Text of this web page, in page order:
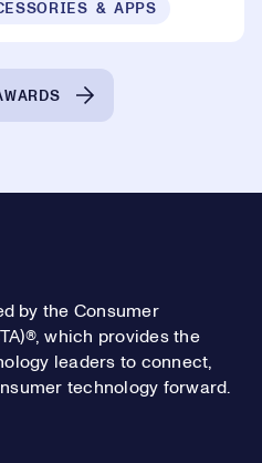
& APPS
by the Consumer
which provides the
leaders to connect,
technology forward.